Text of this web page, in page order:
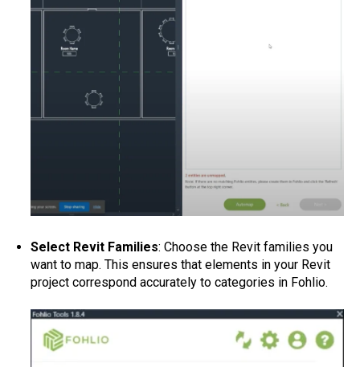
Select Revit Families: Choose the Revit families you
want to map. This ensures that elements in your Revit
project correspond accurately to categories in Fohlio.